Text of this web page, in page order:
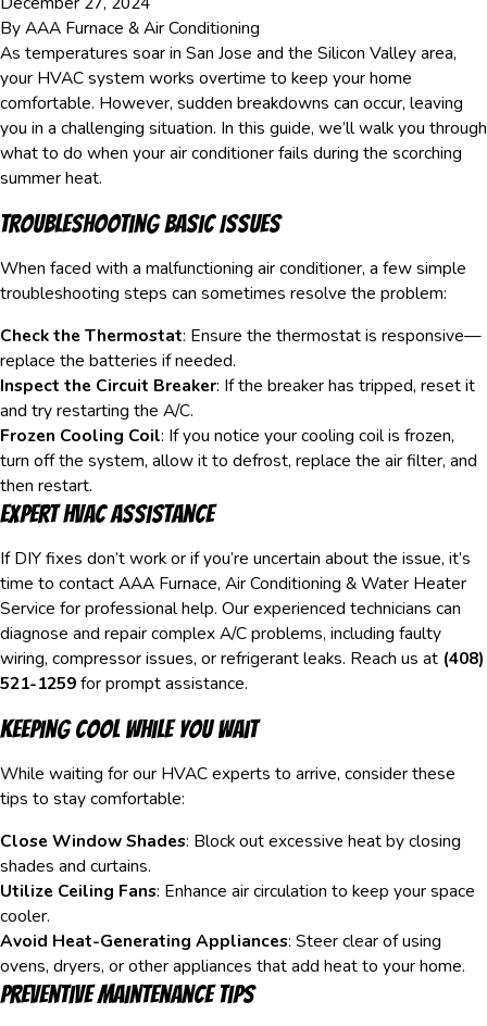
ByAAA Furnace & Air Conditioning
As temperatures soar in San Jose and the Silicon Valley area,
your HVAC system works overtime to keep your home
comfortable. However, sudden breakdowns can occur, leaving
you in a challenging situation. In this guide, we’ll walk you through
what to do when your air conditioner fails during the scorching
summer heat.
Troubleshooting Basic Issues
When faced with a malfunctioning air conditioner, a few simple
troubleshooting steps can sometimes resolve the problem:
Check the Thermostat: Ensure the thermostat is responsive—
replace the batteries if needed.
Inspect the Circuit Breaker: If the breaker has tripped, reset it
and try restarting the A/C.
Frozen Cooling Coil: If you notice your cooling coil is frozen,
turn off the system, allow it to defrost, replace the air filter, and
then restart.
Expert HVAC Assistance
If DIY fixes don’t work or if you’re uncertain about the issue, it’s
time to contact AAA Furnace, Air Conditioning & Water Heater
Service for professional help. Our experienced technicians can
diagnose and repair complex A/C problems, including faulty
wiring, compressor issues, or refrigerant leaks. Reach us at (408)
521-1259for prompt assistance.
Keeping Cool While You Wait
While waiting for our HVAC experts to arrive, consider these
tips to stay comfortable:
Close Window Shades: Block out excessive heat by closing
shades and curtains.
Utilize Ceiling Fans: Enhance air circulation to keep your space
cooler.
Avoid Heat-Generating Appliances: Steer clear of using
ovens, dryers, or other appliances that add heat to your home.
Preventive Maintenance Tips